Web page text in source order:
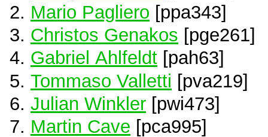
Mario Pagliero [ppa343]
Christos Genakos [pge261]
Gabriel Ahlfeldt [pah63]
Tommaso Valletti [pva219]
Julian Winkler [pwi473]
Martin Cave [pca995]